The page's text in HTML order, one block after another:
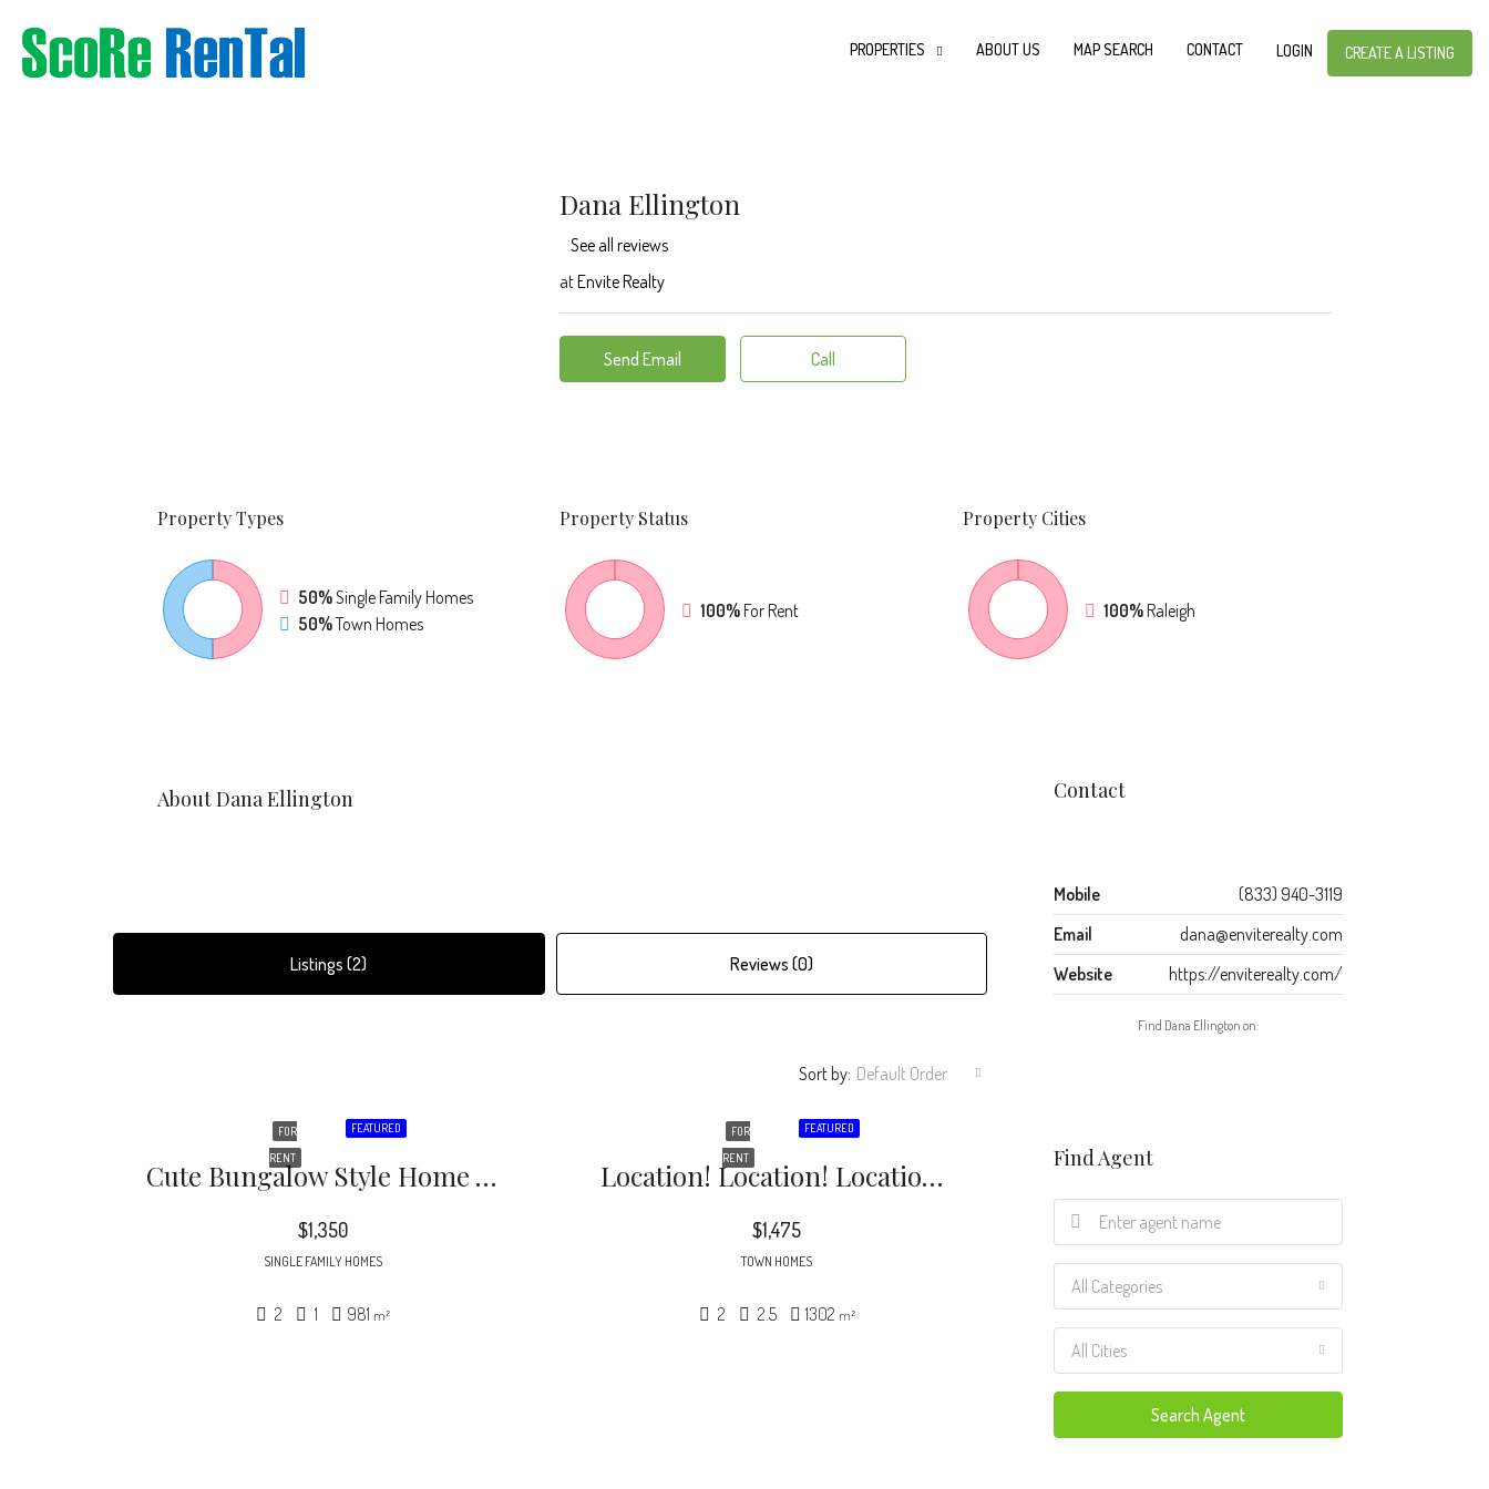
PROPERTIES ABOUT US MAP SEARCH CONTACT LOGIN CREATE A LISTING
Dana Ellington
See all reviews
atEnvite Realty
Send Email Call
PropertyTypes
50%Single Family Homes
50%Town Homes
Property Status
100%For Rent
PropertyCities
100%Raleigh
About Dana Ellington
Listings (2) Reviews (0)
Sort by: Default Order
FEATURED
FOR
RENT
Cute Bungalow Style Home Within Walking Distance Of Glenwood Village Shopping Center. Short Distance To Downtown Raleigh And Inside The Beltline
$1,350
SINGLE FAMILY HOMES
2 1 981 m²
FEATURED
FOR
RENT
Location! Location! Location! Just 10 Minutes From Downtown Raleigh. Great End Unit Townhome With Two Bedrooms And Two And A Half Baths
$1,475
TOWN HOMES
2 2.5 1302 m²
Contact
Mobile
(833) 940-3119
Email
dana@enviterealty.com
Website
https://enviterealty.com/
Find Dana Ellington on:
Find Agent
All Categories
All Cities
Search Agent